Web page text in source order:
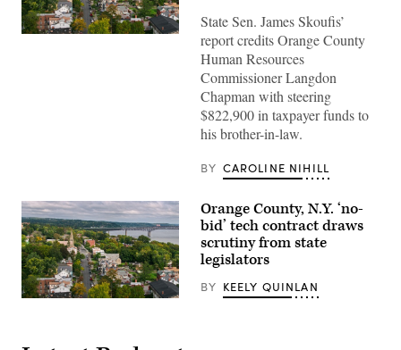
Aerial
Orange
County,
New
York
on
a
cloudy
autumn
afternoon.
State Sen. James Skoufis’
report credits Orange County
Human Resources
Commissioner Langdon
Chapman with steering
$822,900 in taxpayer funds to
his brother-in-law.
BY CAROLINE NIHILL
Aerial
Orange County, N.Y. ‘no-
bid’ tech contract draws
scrutiny from state
legislators
BY KEELY QUINLAN